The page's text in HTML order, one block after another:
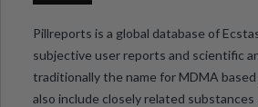
Pillreports is a global database of
subjective user reports and scientific
traditionally the name for MDMA
also include closely related substances